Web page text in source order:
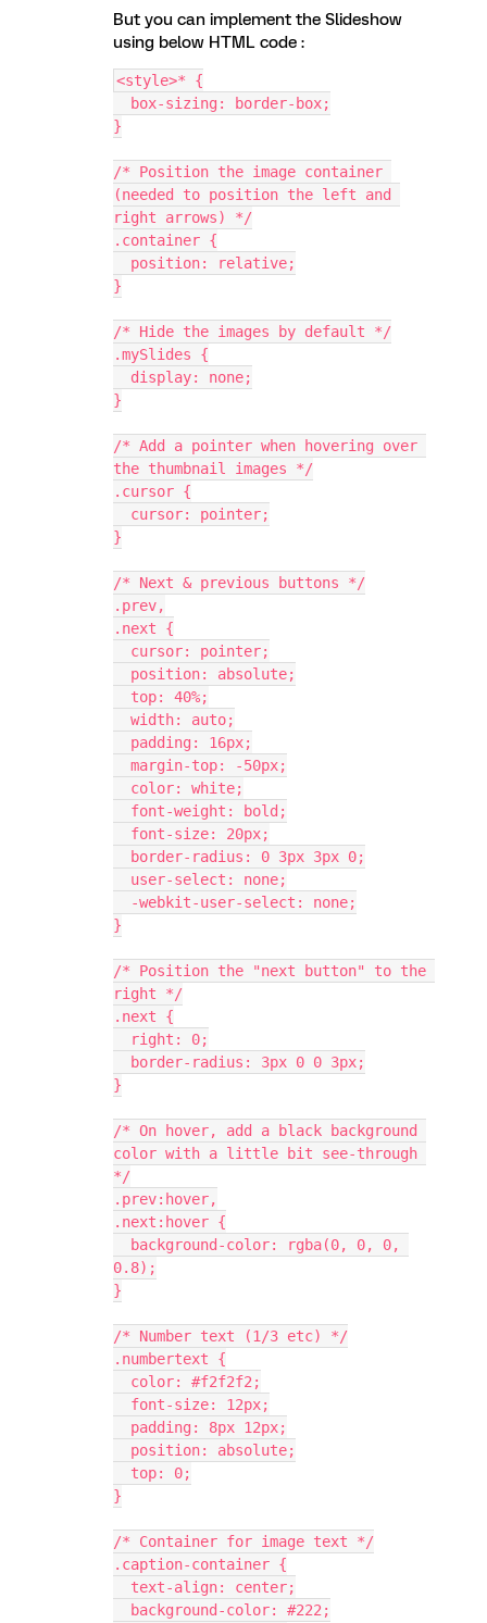
But you can implement the Slideshow
using below HTML code :
<style>* {
  box-sizing: border-box;
}
/* Position the image container
(needed to position the left and
right arrows) */
.container {
  position: relative;
}
/* Hide the images by default */
.mySlides {
  display: none;
}
/* Add a pointer when hovering over
the thumbnail images */
.cursor {
  cursor: pointer;
}
/* Next & previous buttons */
.prev,
.next {
  cursor: pointer;
  position: absolute;
  top: 40%;
  width: auto;
  padding: 16px;
  margin-top: -50px;
  color: white;
  font-weight: bold;
  font-size: 20px;
  border-radius: 0 3px 3px 0;
  user-select: none;
  -webkit-user-select: none;
}
/* Position the "next button" to the
right */
.next {
  right: 0;
  border-radius: 3px 0 0 3px;
}
/* On hover, add a black background
color with a little bit see-through
*/
.prev:hover,
.next:hover {
0.8);
}
/* Number text (1/3 etc) */
.numbertext {
  color: #f2f2f2;
  font-size: 12px;
  padding: 8px 12px;
  position: absolute;
  top: 0;
}
/* Container for image text */
.caption-container {
  text-align: center;
  background-color: #222;